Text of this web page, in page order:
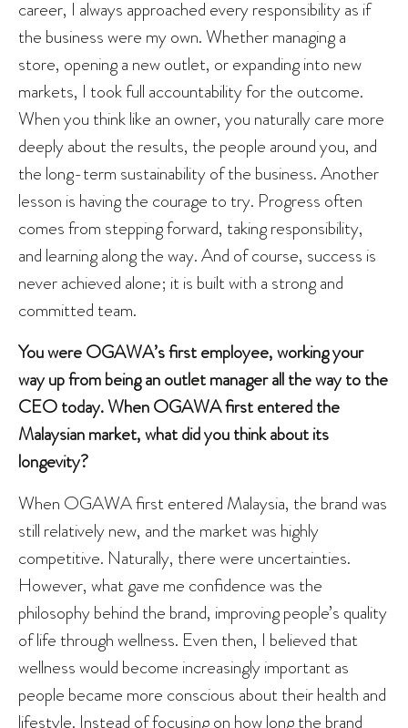
career, I always approached every responsibility as if
the business were my own. Whether managing a
store, opening a new outlet, or expanding into new
markets, I took full accountability for the outcome.
When you think like an owner, you naturally care more
deeply about the results, the people around you, and
the long-term sustainability of the business. Another
lesson is having the courage to try. Progress often
comes from stepping forward, taking responsibility,
and learning along the way. And of course, success is
never achieved alone; it is built with a strong and
committed team.
You were OGAWA’s first employee, working your
way up from being an outlet manager all the way to the
CEO today. When OGAWA first entered the
Malaysian market, what did you think about its
longevity?
When OGAWA first entered Malaysia, the brand was
still relatively new, and the market was highly
competitive. Naturally, there were uncertainties.
However, what gave me confidence was the
philosophy behind the brand, improving people’s quality
of life through wellness. Even then, I believed that
wellness would become increasingly important as
people became more conscious about their health and
lifestyle. Instead of focusing on how long the brand